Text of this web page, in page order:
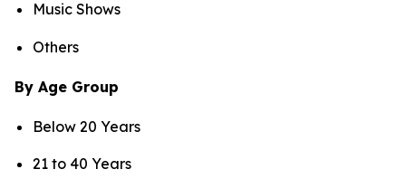
Music Shows
Others
By Age Group
Below 20 Years
21 to 40 Years